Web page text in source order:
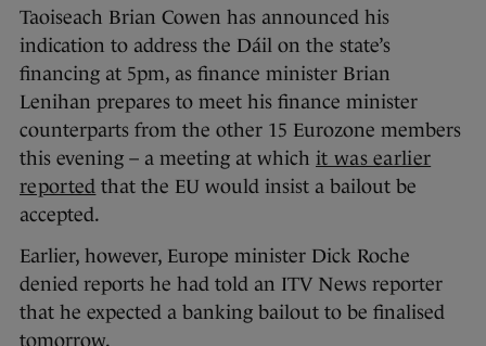
Taoiseach Brian Cowen has announced his
indication to address the Dáil on the state’s
financing at 5pm, as finance minister Brian
Lenihan prepares to meet his finance minister
counterparts from the other 15 Eurozone members
this evening – a meeting at which it was earlier
reported that the EU would insist a bailout be
accepted.
Earlier, however, Europe minister Dick Roche
denied reports he had told an ITV News reporter
that he expected a banking bailout to be finalised
tomorrow.